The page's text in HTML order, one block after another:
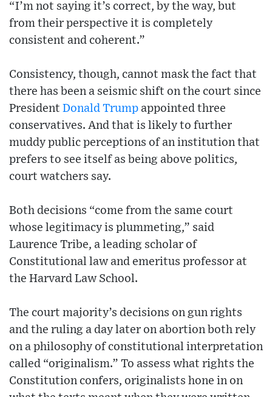
“I’m not saying it’s correct, by the way, but
from their perspective it is completely
consistent and coherent.”
Consistency, though, cannot mask the fact that
there has been a seismic shift on the court since
President Donald Trump appointed three
conservatives. And that is likely to further
muddy public perceptions of an institution that
prefers to see itself as being above politics,
court watchers say.
Both decisions “come from the same court
whose legitimacy is plummeting,” said
Laurence Tribe, a leading scholar of
Constitutional law and emeritus professor at
the Harvard Law School.
The court majority’s decisions on gun rights
and the ruling a day later on abortion both rely
on a philosophy of constitutional interpretation
called “originalism.” To assess what rights the
Constitution confers, originalists hone in on